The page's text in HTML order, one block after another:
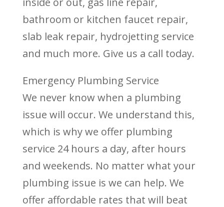
bathroom or kitchen faucet repair,
slab leak repair, hydrojetting service
and much more. Give us a call today.
Emergency Plumbing Service
We never know when a plumbing
issue will occur. We understand this,
which is why we offer plumbing
service 24 hours a day, after hours
and weekends. No matter what your
plumbing issue is we can help. We
offer affordable rates that will beat